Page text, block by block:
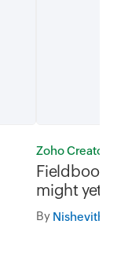
Zoho Creator
Fieldbook
might yet
By Nishevitha